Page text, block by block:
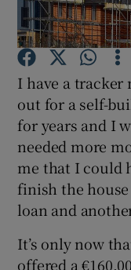
I have a tracker
out for a self-
for years and I
needed more
me that I could
finish the house
loan and
It’s only now
offered a